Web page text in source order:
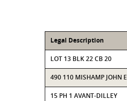
Legal Description
LOT 13 BLK 22 CB 20
490 110 MISHAMP JOHN E
15 PH 1 AVANT-DILLEY